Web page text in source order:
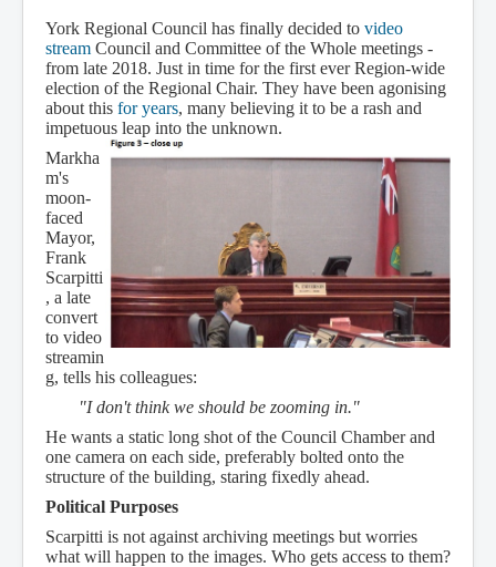
York Regional Council has finally decided to video
stream Council and Committee of the Whole meetings -
from late 2018. Just in time for the first ever Region-wide
election of the Regional Chair. They have been agonising
about this for years, many believing it to be a rash and
impetuous leap into the unknown.
Markha
m's
moon-
faced
Mayor,
Frank
Scarpitti
, a late
convert
to video
streamin
g, tells his colleagues:
"I don't think we should be zooming in."
He wants a static long shot of the Council Chamber and
one camera on each side, preferably bolted onto the
structure of the building, staring fixedly ahead.
Political Purposes
Scarpitti is not against archiving meetings but worries
what will happen to the images. Who gets access to them?